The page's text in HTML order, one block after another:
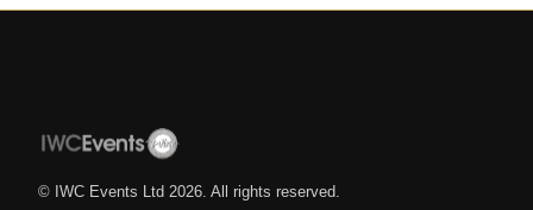
© IWC Events Ltd 2026 . All rights reserved.